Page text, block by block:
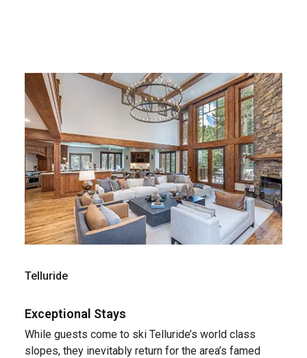
Telluride
Exceptional Stays
While guests come to ski Telluride’s world class
slopes, they inevitably return for the area’s famed